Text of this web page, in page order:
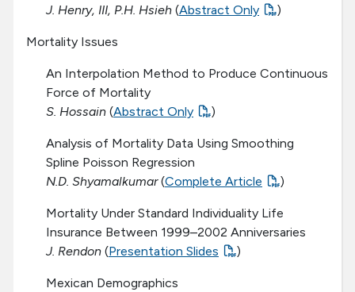
J. Henry, III, P.H. Hsieh (Abstract Only )
Mortality Issues
An Interpolation Method to Produce Continuous
Force of Mortality
S. Hossain (Abstract Only )
Analysis of Mortality Data Using Smoothing
Spline Poisson Regression
N.D. Shyamalkumar(Complete Article )
Mortality Under Standard Individuality Life
Insurance Between 1999–2002 Anniversaries
J. Rendon (Presentation Slides )
Mexican Demographics